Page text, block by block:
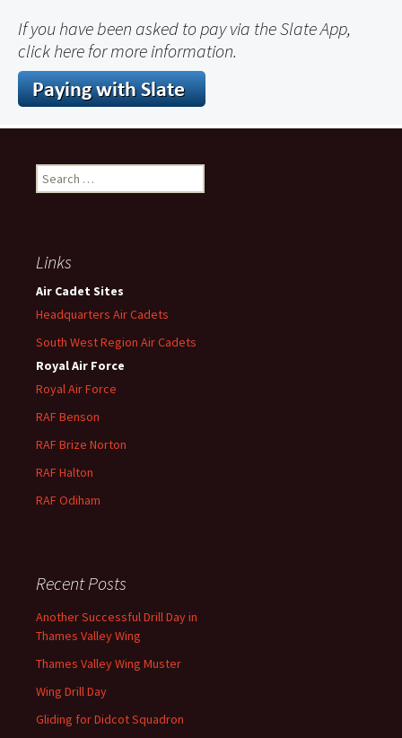
If you have been asked to pay via the Slate App,
click here for more information.
Search
for:
Links
Air Cadet Sites
Headquarters Air Cadets
South West Region Air Cadets
Royal Air Force
Royal Air Force
RAF Benson
RAF Brize Norton
RAF Halton
RAF Odiham
Recent Posts
Another Successful Drill Day in
Thames Valley Wing
Thames Valley Wing Muster
Wing Drill Day
Gliding for Didcot Squadron